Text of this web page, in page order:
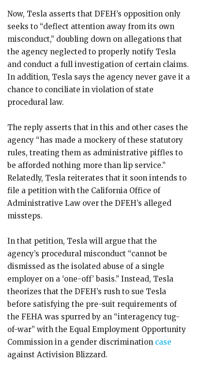
Now, Tesla asserts that DFEH’s opposition only
seeks to “deflect attention away from its own
misconduct,” doubling down on allegations that
the agency neglected to properly notify Tesla
and conduct a full investigation of certain claims.
In addition, Tesla says the agency never gave it a
chance to conciliate in violation of state
procedural law.
The reply asserts that in this and other cases the
agency “has made a mockery of these statutory
rules, treating them as administrative piffles to
be afforded nothing more than lip service.”
Relatedly, Tesla reiterates that it soon intends to
file a petition with the California Office of
Administrative Law over the DFEH’s alleged
missteps.
In that petition, Tesla will argue that the
agency’s procedural misconduct “cannot be
dismissed as the isolated abuse of a single
employer on a ‘one-off’ basis.” Instead, Tesla
theorizes that the DFEH’s rush to sue Tesla
before satisfying the pre-suit requirements of
the FEHA was spurred by an “interagency tug-
of-war” with the Equal Employment Opportunity
Commission in a gender discrimination case
against Activision Blizzard.